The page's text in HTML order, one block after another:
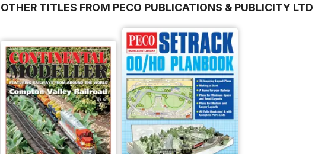
OTHER TITLES FROM PECO PUBLICATIONS & PUBLICITY LTD